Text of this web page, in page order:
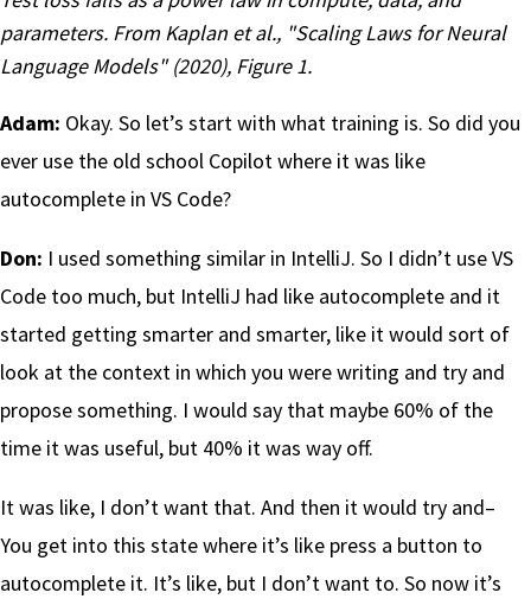
parameters. From Kaplan et al., "Scaling Laws for Neural
Language Models" (2020), Figure 1.
Adam: Okay. So let’s start with what training is. So did you
ever use the old school Copilot where it was like
autocomplete in VS Code?
Don: I used something similar in IntelliJ. So I didn’t use VS
Code too much, but IntelliJ had like autocomplete and it
started getting smarter and smarter, like it would sort of
look at the context in which you were writing and try and
propose something. I would say that maybe 60% of the
time it was useful, but 40% it was way off.
It was like, I don’t want that. And then it would try and–
You get into this state where it’s like press a button to
autocomplete it. It’s like, but I don’t want to. So now it’s